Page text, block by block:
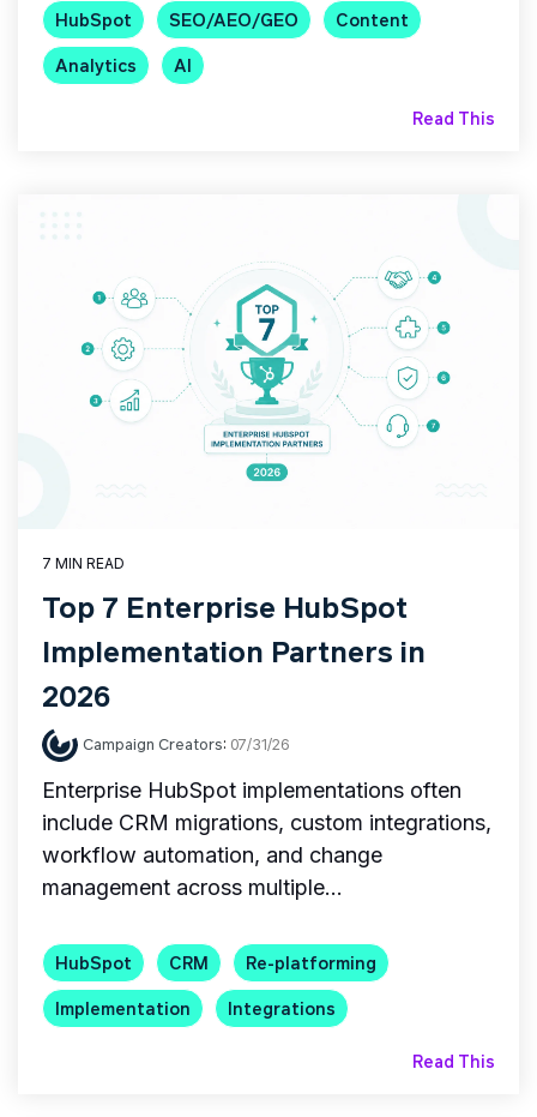
HubSpot SEO/AEO/GEO
Content
Analytics
AI
Read This
7 MIN READ
Top 7 Enterprise HubSpot
Implementation Partners in
2026
Campaign Creators: 07/31/26
Enterprise HubSpot implementations often
include CRM migrations, custom integrations,
workflow automation, and change
management across multiple...
HubSpot CRM
Re-platforming
Implementation
Integrations
Read This